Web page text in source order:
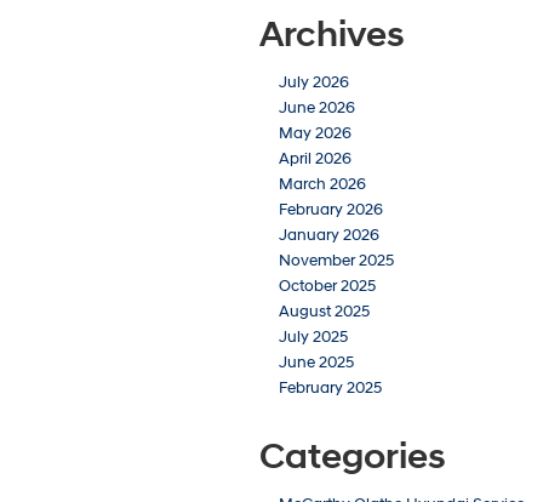
Archives
July 2026
June 2026
May 2026
April 2026
March 2026
February 2026
January 2026
November 2025
October 2025
August 2025
July 2025
June 2025
February 2025
Categories